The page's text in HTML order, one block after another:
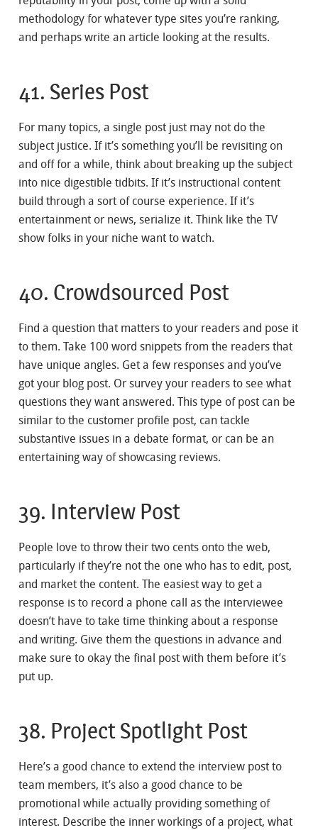
methodology for whatever type sites you’re ranking,
and perhaps write an article looking at the results.
41. Series Post
For many topics, a single post just may not do the
subject justice. If it’s something you’ll be revisiting on
and off for a while, think about breaking up the subject
into nice digestible tidbits. If it’s instructional content
build through a sort of course experience. If it’s
entertainment or news, serialize it. Think like the TV
show folks in your niche want to watch.
40. Crowdsourced Post
Find a question that matters to your readers and pose it
to them. Take 100 word snippets from the readers that
have unique angles. Get a few responses and you’ve
got your blog post. Or survey your readers to see what
questions they want answered. This type of post can be
similar to the customer profile post, can tackle
substantive issues in a debate format, or can be an
entertaining way of showcasing reviews.
39. Interview Post
People love to throw their two cents onto the web,
particularly if they’re not the one who has to edit, post,
and market the content. The easiest way to get a
response is to record a phone call as the interviewee
doesn’t have to take time thinking about a response
and writing. Give them the questions in advance and
make sure to okay the final post with them before it’s
put up.
38. Project Spotlight Post
Here’s a good chance to extend the interview post to
team members, it’s also a good chance to be
promotional while actually providing something of
interest. Describe the inner workings of a project, what